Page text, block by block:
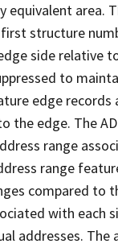
equivalent
structure
side relative
to
edge
the edge. The
range
range
compared to
with each
addresses.